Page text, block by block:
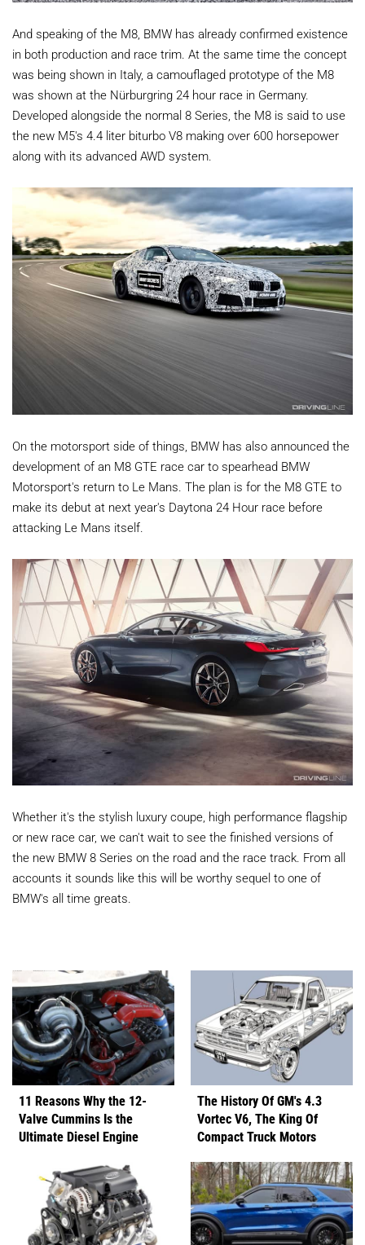
And speaking of the M8, BMW has already confirmed existence
in both production and race trim. At the same time the concept
was being shown in Italy, a camouflaged prototype of the M8
was shown at the Nürburgring 24 hour race in Germany.
Developed alongside the normal 8 Series, the M8 is said to use
the new M5's 4.4 liter biturbo V8 making over 600 horsepower
along with its advanced AWD system.
On the motorsport side of things, BMW has also announced the
development of an M8 GTE race car to spearhead BMW
Motorsport's return to Le Mans. The plan is for the M8 GTE to
make its debut at next year's Daytona 24 Hour race before
attacking Le Mans itself.
Whether it's the stylish luxury coupe, high performance flagship
or new race car, we can't wait to see the finished versions of
the new BMW 8 Series on the road and the race track. From all
accounts it sounds like this will be worthy sequel to one of
BMW's all time greats.
11 Reasons Why the 12-
Valve Cummins Is the
Ultimate Diesel Engine
The History Of GM's 4.3
Vortec V6, The King Of
Compact Truck Motors